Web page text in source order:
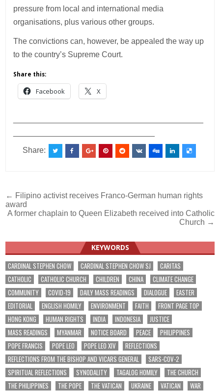
pressure from local and international media
organisations, plus various other groups.
The convictions can, however, be appealed the way up
to the country’s Supreme Court.
Share this:
Facebook X
Share:
Post
navigation
← Filipino activist receives Franco-German human rights
award
A former chaplain to Queen Elizabeth received into Catholic
Church →
KEYWORDS
CARDINAL STEPHEN CHOW CARDINAL STEPHEN CHOW SJ
CARITAS
CATHOLIC
CATHOLIC CHURCH CHILDREN CHINA
CLIMATE CHANGE
COMMUNITY
COVID-19 DAILY MASS READINGS DIALOGUE
EASTER
EDITORIAL
ENGLISH HOMILY ENVIRONMENT FAITH
FRONT PAGE TOP
HONG KONG
HUMAN RIGHTS INDIA INDONESIA
JUSTICE
MASS READINGS
MYANMAR NOTICE BOARD PEACE
PHILIPPINES
POPE FRANCIS
POPE LEO POPE LEO XIV
REFLECTIONS
REFLECTIONS FROM THE BISHOP AND VICARS GENERAL
SARS-COV-2
SPIRITUAL REFLECTIONS
SYNODALITY TAGALOG HOMILY
THE CHURCH
THE PHILIPPINES
THE POPE THE VATICAN UKRAINE VATICAN
WAR